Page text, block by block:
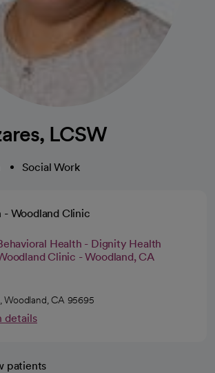
LCSW
Social Work
Woodland Clinic
Health - Dignity Health
Clinic - Woodland, CA
Woodland, CA 95695
details
patients